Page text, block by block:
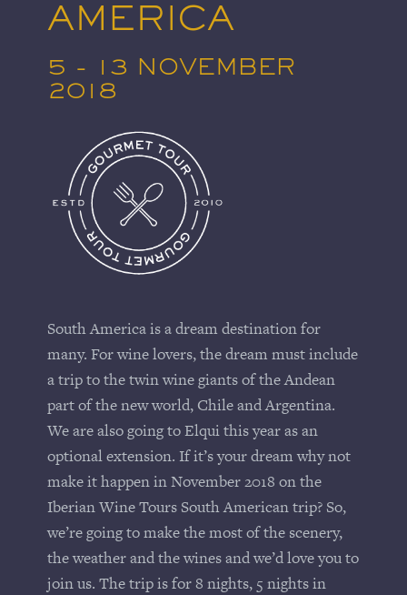
AMERICA
5 - 13 NOVEMBER
2018
South America is a dream destination for
many. For wine lovers, the dream must include
a trip to the twin wine giants of the Andean
part of the new world, Chile and Argentina.
We are also going to Elqui this year as an
optional extension. If it’s your dream why not
make it happen in November 2018 on the
Iberian Wine Tours South American trip? So,
we’re going to make the most of the scenery,
the weather and the wines and we’d love you to
join us. The trip is for 8 nights, 5 nights in